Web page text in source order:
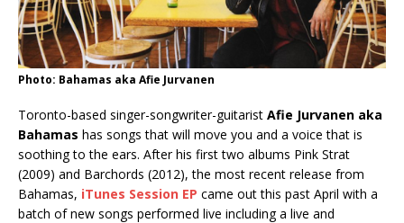
Photo: Bahamas aka Afie Jurvanen
Toronto-based singer-songwriter-guitarist Afie Jurvanen aka
Bahamas has songs that will move you and a voice that is
soothing to the ears. After his first two albums Pink Strat
(2009) and Barchords (2012), the most recent release from
Bahamas, iTunes Session EP came out this past April with a
batch of new songs performed live including a live and